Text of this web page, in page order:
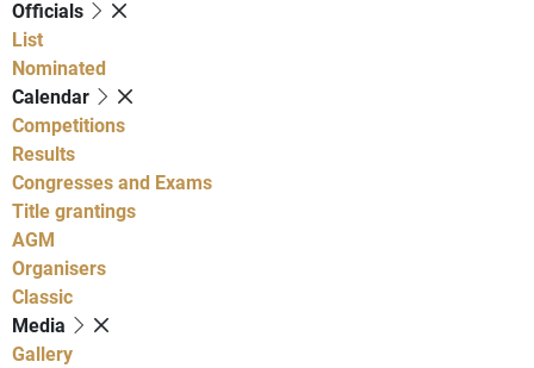
Officials
List
Nominated
Calendar
Competitions
Results
Congresses and Exams
Title grantings
AGM
Organisers
Classic
Media
Gallery